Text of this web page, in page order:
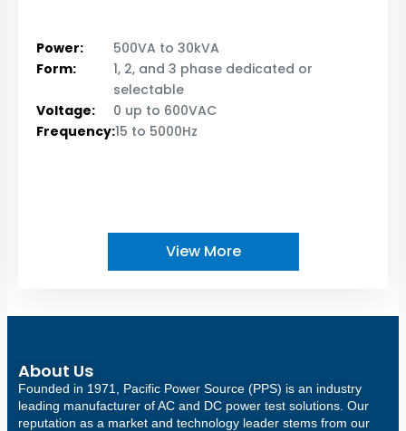
Power:
500VA to 30kVA
Form:
1, 2, and 3 phase dedicated or
selectable
Voltage:
0 up to 600VAC
Frequency:15 to 5000Hz
View More
About Us
Founded in 1971, Pacific Power Source (PPS) is an industry
leading manufacturer of AC and DC power test solutions. Our
reputation as a market and technology leader stems from our